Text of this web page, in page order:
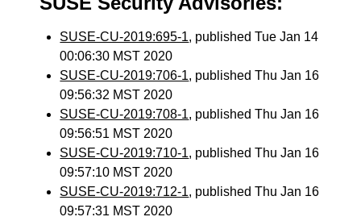
SUSE-CU-2019:695-1, published Tue Jan 14
00:06:30 MST 2020
SUSE-CU-2019:706-1, published Thu Jan 16
09:56:32 MST 2020
SUSE-CU-2019:708-1, published Thu Jan 16
09:56:51 MST 2020
SUSE-CU-2019:710-1, published Thu Jan 16
09:57:10 MST 2020
SUSE-CU-2019:712-1, published Thu Jan 16
09:57:31 MST 2020